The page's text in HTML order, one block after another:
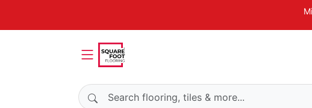
Search products